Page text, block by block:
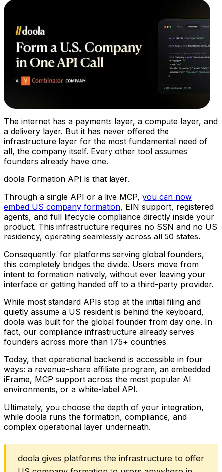
The internet has a payments layer, a compute layer, and
a delivery layer. But it has never offered the
infrastructure layer for the most fundamental need of
all, the company itself. Every other tool assumes
founders already have one.
doola Formation API is that layer.
Through a single API or a live MCP, you can now
embed US company formation, EIN support, registered
agents, and full lifecycle compliance directly inside your
product. This infrastructure requires no SSN and no US
residency, operating seamlessly across all 50 states.
Consequently, for platforms serving global founders,
this completely bridges the divide. Users move from
intent to formation natively, without ever leaving your
interface or getting handed off to a third-party provider.
While most standard APIs stop at the initial filing and
quietly assume a US resident is behind the keyboard,
doola was built for the global founder from day one. In
fact, our compliance infrastructure already serves
founders across more than 175+ countries.
Today, that operational backend is accessible in four
ways: a revenue-share affiliate program, an embedded
iFrame, MCP support across the most popular AI
environments, or a white-label API.
Ultimately, you choose the depth of your integration,
while doola runs the formation, compliance, and
complex operational layer underneath.
doola gives platforms the infrastructure to offer